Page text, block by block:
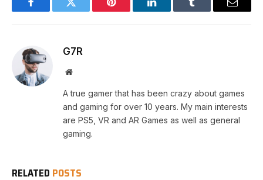
FacebookTwitter Pinterest LinkedInTumblr Email
G7R
Website
A true gamer that has been crazy about games
and gaming for over 10 years. My main interests
are PS5, VR and AR Games as well as general
gaming.
RELATED POSTS